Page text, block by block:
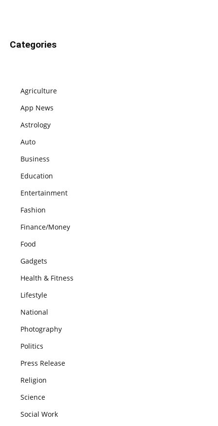
Categories
Agriculture
App News
Astrology
Auto
Business
Education
Entertainment
Fashion
Finance/Money
Food
Gadgets
Health & Fitness
Lifestyle
National
Photography
Politics
Press Release
Religion
Science
Social Work